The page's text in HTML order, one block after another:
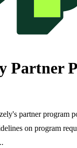
Partner
partner program
on program